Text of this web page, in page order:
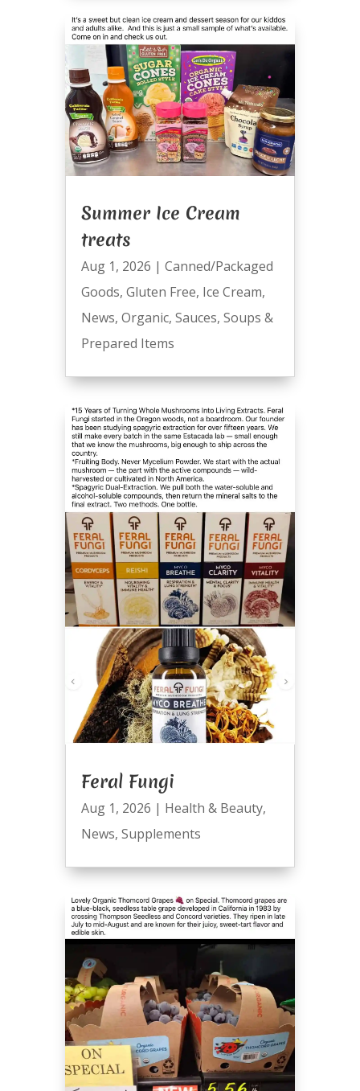
Summer Ice Cream
treats
Aug 1, 2026 | Canned/Packaged
Goods, Gluten Free, Ice Cream,
News, Organic, Sauces, Soups &
Prepared Items
Feral Fungi
Aug 1, 2026 | Health & Beauty,
News, Supplements